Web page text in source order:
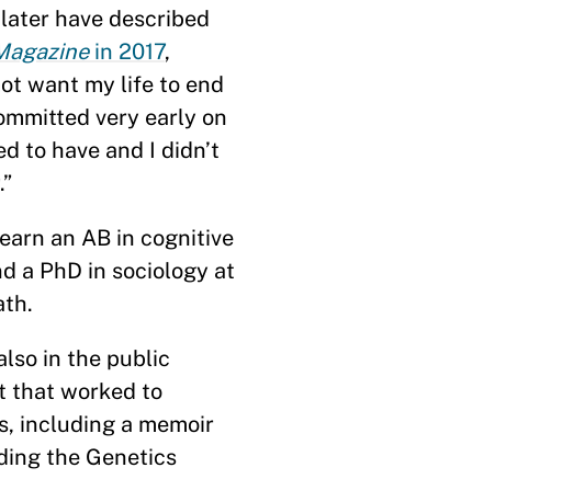
have described
in 2017,
want my life to end
very early on
to have and I didn’t
an AB in cognitive
a PhD in sociology at
in the public
that worked to
including a memoir
the Genetics